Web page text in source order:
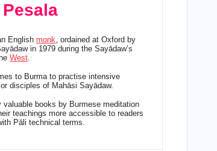
Englishmonk , ordained at Oxford by
in 1979 during the Sayādaw’s
West
to Burma to practise intensive
disciples of Mahāsi Sayādaw.
valuable books by Burmese meditation
teachings more accessible to readers
Pāli technical terms.